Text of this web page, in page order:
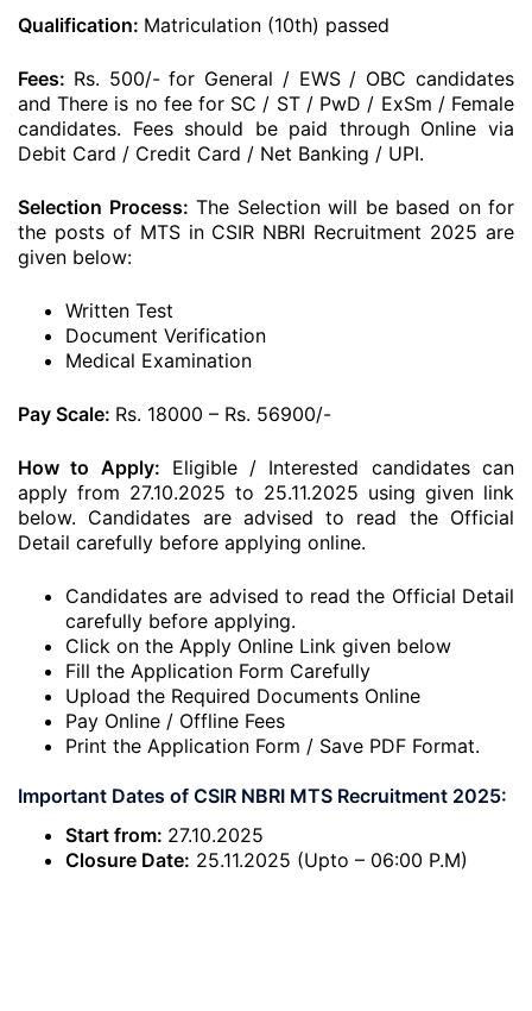
Qualification: Matriculation (10th) passed
Fees: Rs. 500/- for General / EWS / OBC candidates
and There is no fee for SC / ST / PwD / ExSm / Female
candidates. Fees should be paid through Online via
Debit Card / Credit Card / Net Banking / UPI.
Selection Process: The Selection will be based on for
the posts of MTS in CSIR NBRI Recruitment 2025 are
given below:
Written Test
Document Verification
Medical Examination
Pay Scale: Rs. 18000 – Rs. 56900/-
How to Apply: Eligible / Interested candidates can
apply from 27.10.2025 to 25.11.2025 using given link
below. Candidates are advised to read the Official
Detail carefully before applying online.
Candidates are advised to read the Official Detail
carefully before applying.
Click on the Apply Online Link given below
Fill the Application Form Carefully
Upload the Required Documents Online
Pay Online / Offline Fees
Print the Application Form / Save PDF Format.
Important Dates of CSIR NBRI MTS Recruitment 2025:
Start from: 27.10.2025
Closure Date: 25.11.2025 (Upto – 06:00 P.M)